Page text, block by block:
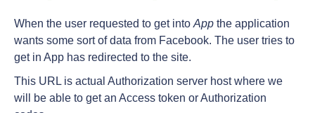
When the user requested to get into App the application
wants some sort of data from Facebook. The user tries to
get in App has redirected to the site.
This URL is actual Authorization server host where we
will be able to get an Access token or Authorization